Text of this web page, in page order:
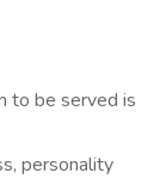
to be served is
personality